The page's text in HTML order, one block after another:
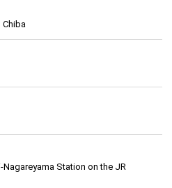
Chiba
Station on the JR